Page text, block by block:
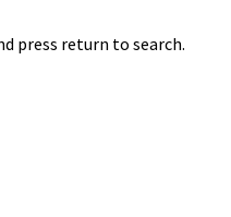
press return to search.